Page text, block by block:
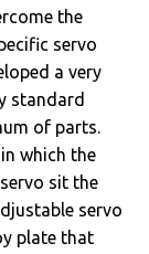
the
servo
a very
standard
of parts.
which the
sit the
servo
plate that